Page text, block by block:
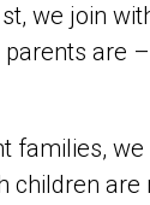
st, we join
are
families,
are